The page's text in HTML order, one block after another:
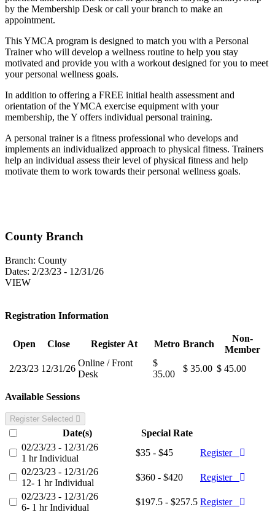
by the Membership Desk or call your branch to make an
appointment.
This YMCA program is designed to match you with a Personal
Trainer who will develop a wellness routine to help you stay
motivated and provide you with a workout designed for you to meet
your personal wellness goals.
In addition to offering a FREE initial health assessment and
orientation of the YMCA exercise equipment with your
membership, the Y offers individual personal training.
A personal trainer is a fitness professional who develops and
implements an individualized approach to physical fitness. Trainers
help an individual assess their level of physical fitness and help
motivate them to work towards their personal wellness goals.
County Branch
Branch: County
Dates: 2/23/23 - 12/31/26
VIEW
Registration Information
Open Close Register At Metro Branch
Non-
Member
2/23/23 12/31/26
Online / Front
Desk
$
35.00
$ 35.00 $ 45.00
Available Sessions
Register Selected
Date(s)
Special Rate
02/23/23 - 12/31/26
1 hr Individual
$35 - $45
Register
02/23/23 - 12/31/26
12- 1 hr Individual
$360 - $420
Register
02/23/23 - 12/31/26
6- 1 hr Individual
$197.5 - $257.5 Register